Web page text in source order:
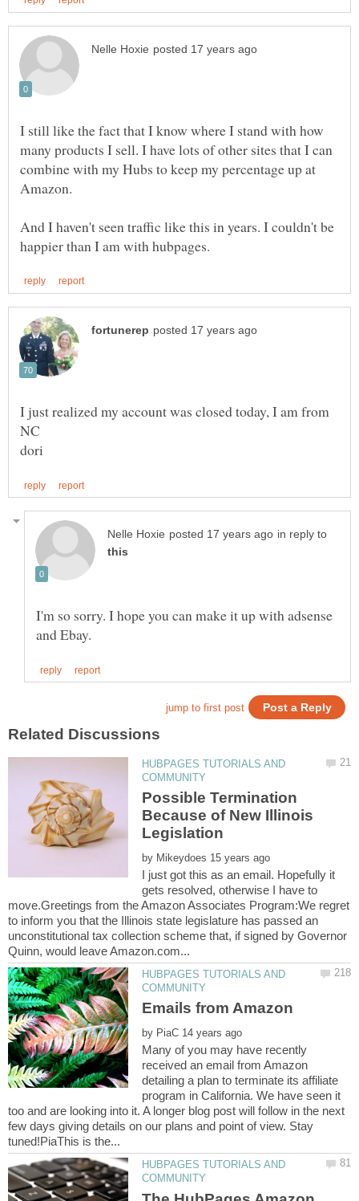
I still like the fact that I know where I stand with how
many products I sell. I have lots of other sites that I can
combine with my Hubs to keep my percentage up at
Amazon.
And I haven't seen traffic like this in years. I couldn't be
I just realized my account was closed today, I am from
in reply to
I'm so sorry. I hope you can make it up with adsense
HUBPAGES TUTORIALS AND
Possible Termination
Because of New Illinois
by
I just got this as an email. Hopefully it
gets resolved, otherwise I have to
move.Greetings from the Amazon Associates Program:We regret
to inform you that the Illinois state legislature has passed an
unconstitutional tax collection scheme that, if signed by Governor
HUBPAGES TUTORIALS AND
by
Many of you may have recently
received an email from Amazon
detailing a plan to terminate its affiliate
program in California. We have seen it
too and are looking into it. A longer blog post will follow in the next
few days giving details on our plans and point of view. Stay
HUBPAGES TUTORIALS AND